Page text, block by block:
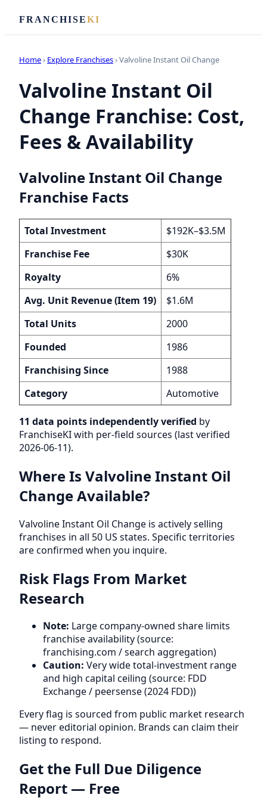
FRANCHISEKI
Home› Explore Franchises› Valvoline Instant Oil Change
Valvoline Instant Oil
Change Franchise: Cost,
Fees & Availability
Valvoline Instant Oil Change
Franchise Facts
Total Investment
$192K–$3.5M
Franchise Fee
$30K
Royalty
6%
Avg. Unit Revenue (Item 19)
$1.6M
Total Units
2000
Founded
1986
Franchising Since
1988
Category
Automotive
11 data points independently verified by
FranchiseKI with per-field sources (last verified
2026-06-11).
Where Is Valvoline Instant Oil
Change Available?
Valvoline Instant Oil Change is actively selling
franchises in all 50 US states. Specific territories
are confirmed when you inquire.
Risk Flags From Market
Research
Note: Large company-owned share limits
franchise availability (source:
franchising.com / search aggregation)
Caution: Very wide total-investment range
and high capital ceiling (source: FDD
Exchange / peersense (2024 FDD))
Every flag is sourced from public market research
— never editorial opinion. Brands can claim their
listing to respond.
Get the Full Due Diligence
Report — Free